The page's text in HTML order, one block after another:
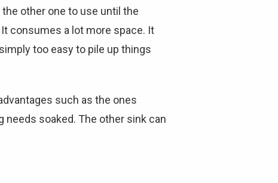
other one to use until the
consumes a lot more space. It
too easy to pile up things
such as the ones
needs soaked. The other sink can